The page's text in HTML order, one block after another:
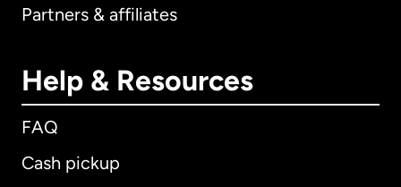
Partners & affiliates
Help & Resources
FAQ
Cash pickup